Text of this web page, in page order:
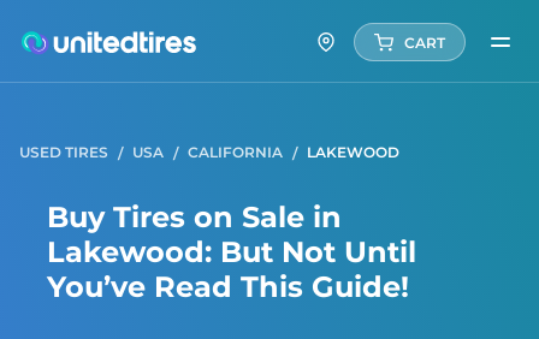
CART
USED TIRES USA CALIFORNIA LAKEWOOD
Buy Tires on Sale in
Lakewood: But Not Until
You’ve Read This Guide!